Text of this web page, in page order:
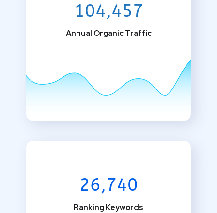
104,457
Annual Organic Traffic
26,740
Ranking Keywords